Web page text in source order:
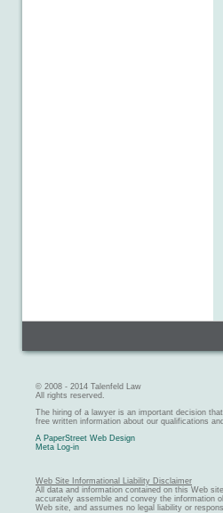
© 2008 - 2014 Talenfeld Law
All rights reserved.
The hiring of a lawyer is an important decision
free written information about our qualifications
A PaperStreet Web Design
Meta Log-in
Web Site Informational Liability Disclaimer
All data and information contained on this Web
accurately assemble and convey the information
Web site, and assumes no legal liability or